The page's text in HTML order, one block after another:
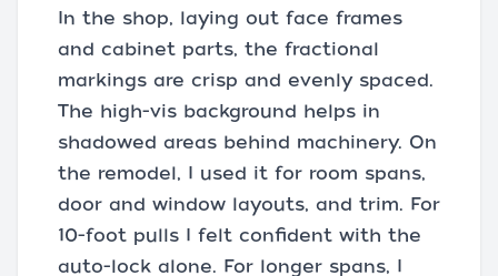
In the shop, laying out face frames
and cabinet parts, the fractional
markings are crisp and evenly spaced.
The high-vis background helps in
shadowed areas behind machinery. On
the remodel, I used it for room spans,
door and window layouts, and trim. For
10-foot pulls I felt confident with the
auto-lock alone. For longer spans, I